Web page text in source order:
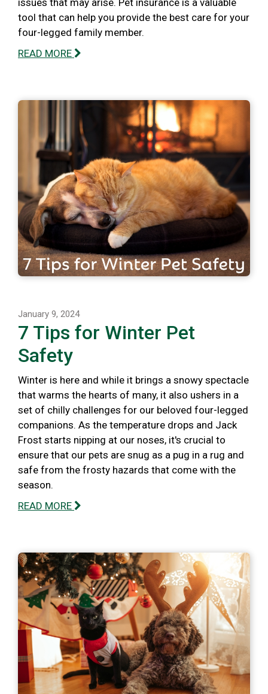
issues that may arise. Pet insurance is a valuable
tool that can help you provide the best care for your
four-legged family member.
READ MORE
January 9, 2024
7 Tips for Winter Pet
Safety
Winter is here and while it brings a snowy spectacle
that warms the hearts of many, it also ushers in a
set of chilly challenges for our beloved four-legged
companions. As the temperature drops and Jack
Frost starts nipping at our noses, it's crucial to
ensure that our pets are snug as a pug in a rug and
safe from the frosty hazards that come with the
season.
READ MORE